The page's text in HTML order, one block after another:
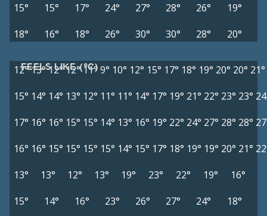
15°
15° 17° 24° 27° 28° 26°
19°
18°
16° 18° 26° 30° 30° 28° 20°
FEELS LIKE (°C)
12°13°12° 12° 11°9° 10° 12° 15° 17° 18° 19° 20° 20° 21°
15° 14° 14° 13° 12° 11° 11° 14° 17° 19° 21° 22° 23° 23°
17° 16° 16° 15° 15° 14° 13° 16° 19° 22° 24° 27° 28° 28°
16° 16° 15° 15° 15° 15° 14° 15° 17° 18° 19° 19° 20° 21°
13°
13° 12° 13° 19° 23° 22° 19°
16°
15°
14° 16° 23° 26° 27° 24° 18°